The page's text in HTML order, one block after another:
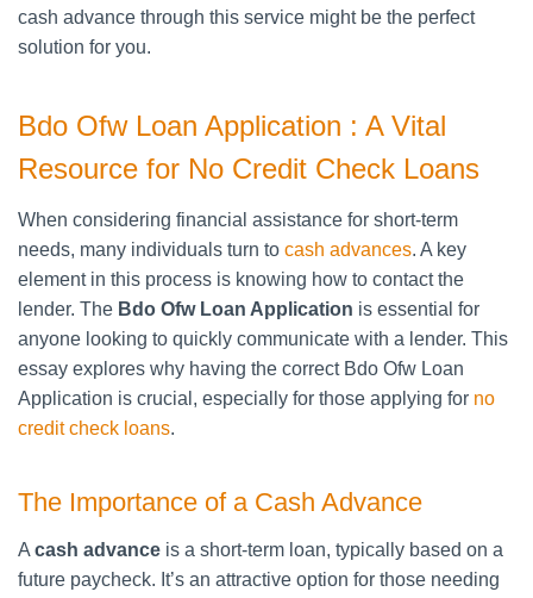
cash advance through this service might be the perfect
solution for you.
Bdo Ofw Loan Application : A Vital
Resource for No Credit Check Loans
When considering financial assistance for short-term
needs, many individuals turn to cash advances. A key
element in this process is knowing how to contact the
lender. The Bdo Ofw Loan Application is essential for
anyone looking to quickly communicate with a lender. This
essay explores why having the correct Bdo Ofw Loan
Application is crucial, especially for those applying for no
credit check loans.
The Importance of a Cash Advance
A cash advance is a short-term loan, typically based on a
future paycheck. It’s an attractive option for those needing